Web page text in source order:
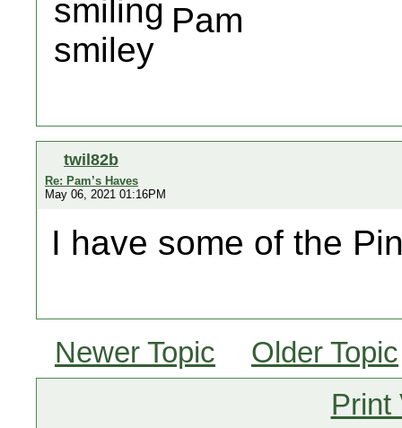
Pam
twil82b
Re: Pam’s Haves
May 06, 2021 01:16PM
I have some of the
Newer Topic
Older Topic
Print